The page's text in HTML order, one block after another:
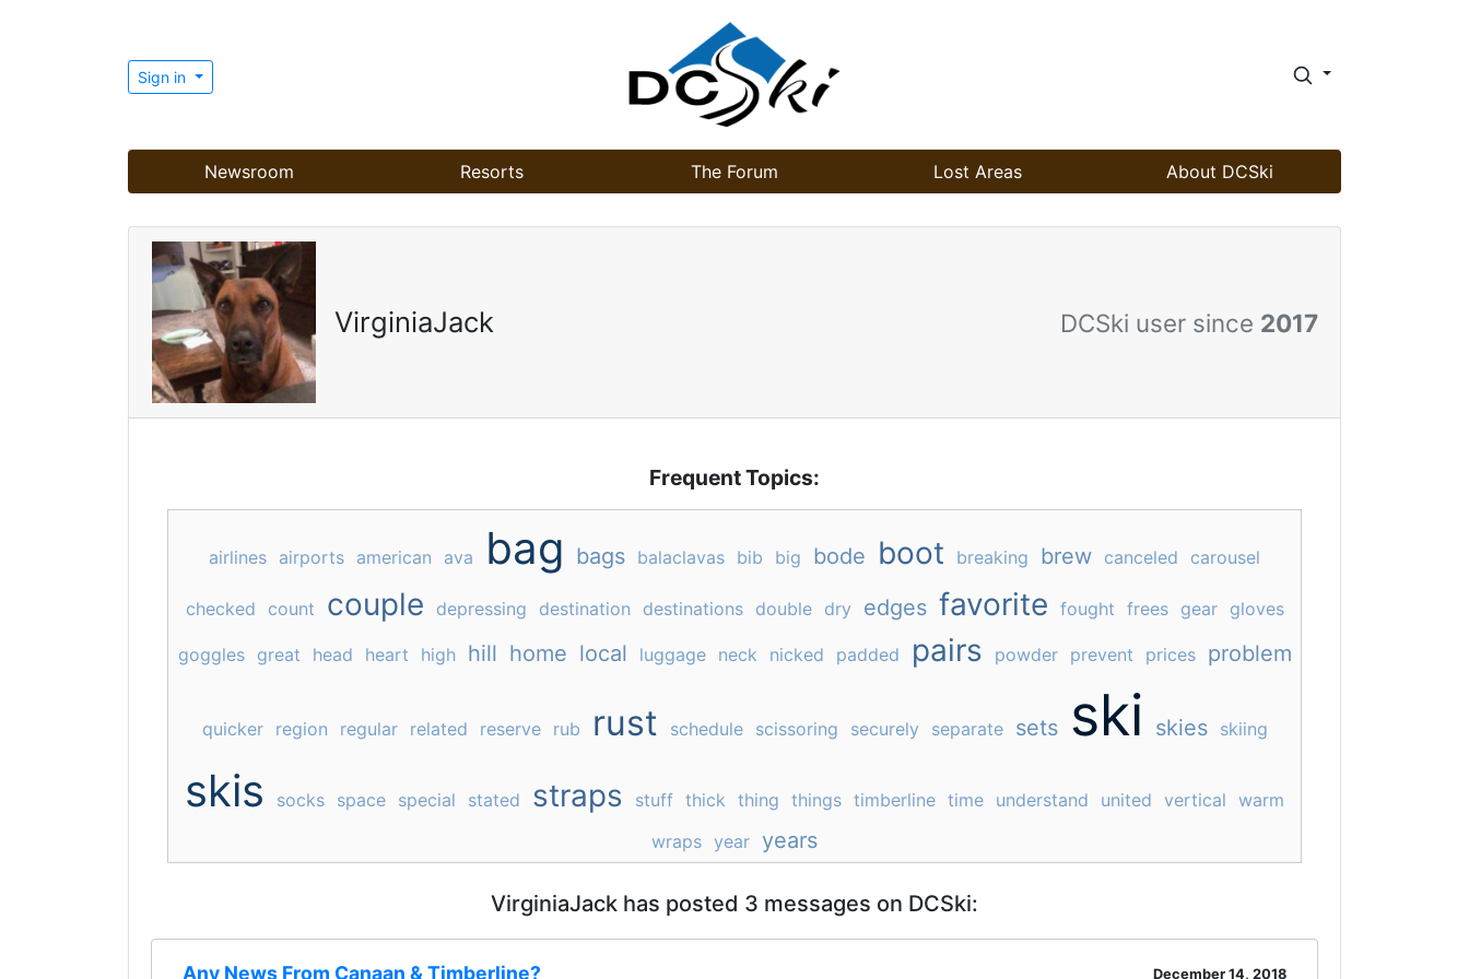
Sign in
Newsroom Resorts The Forum Lost Areas About DCSki
VirginiaJack DCSki user since 2017
Frequent Topics:
airlines airports american ava bag bags balaclavas bib big bode boot breaking brew canceled carousel
checked count couple depressing destination destinations double dry edges favorite fought frees gear gloves
goggles great head heart high hill home local luggage neck nicked padded pairs powder prevent prices problem
quicker region regular related reserve rub rust schedule scissoring securely separate sets ski skies skiing
skis socks space special stated straps stuff thick thing things timberline time understand united vertical warm
wraps year years
VirginiaJack has posted 3 messages on DCSki:
Any News From Canaan & Timberline? December 14, 2018